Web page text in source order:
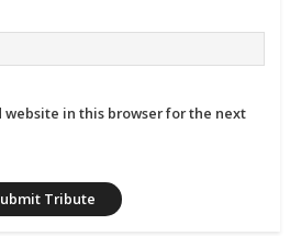
website in this browser for the next